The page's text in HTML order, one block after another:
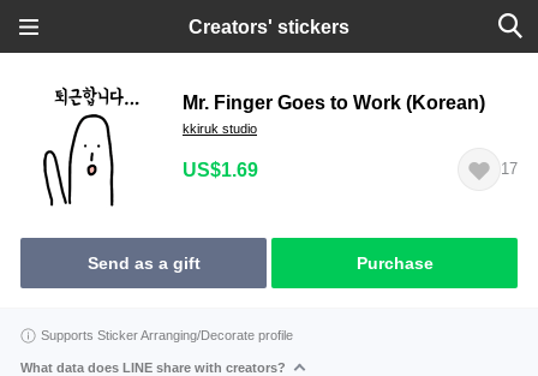
Creators' stickers
Mr. Finger Goes to Work (Korean)
kkiruk studio
US$1.69 17
Send as a gift Purchase
Supports Sticker Arranging/Decorate profile
What data does LINE share with creators?